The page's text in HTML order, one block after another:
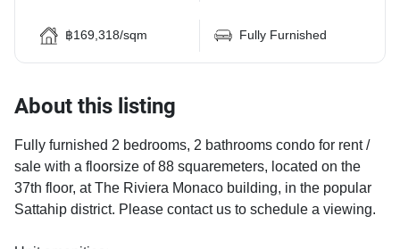
฿169,318/sqm Fully Furnished
About this listing
Fully furnished 2 bedrooms, 2 bathrooms condo for rent /
sale with a floorsize of 88 squaremeters, located on the
37th floor, at The Riviera Monaco building, in the popular
Sattahip district. Please contact us to schedule a viewing.